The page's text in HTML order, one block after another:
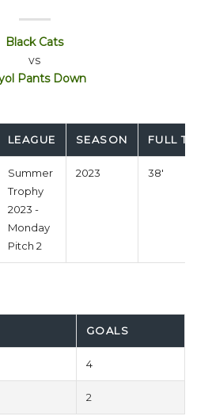
Black Cats
vs
Pants Down
LEAGUE SEASON FULL TIME
Summer
Trophy
2023 -
Monday
Pitch 2
2023 38'
GOALS
4
2